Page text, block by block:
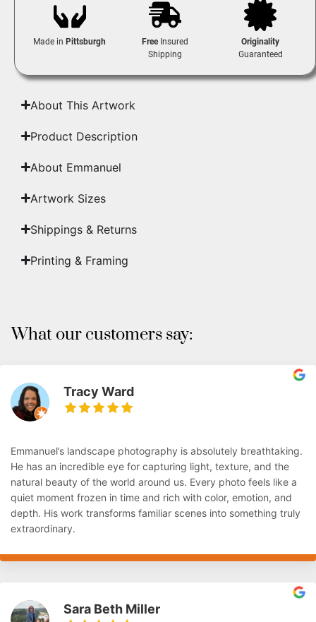
Made inPittsburgh FreeInsured
Shipping
Originality
Guaranteed
About This Artwork
Product Description
About Emmanuel
Artwork Sizes
Shippings & Returns
Printing & Framing
What our customers say:
Tracy Ward
Emmanuel’s landscape photography is absolutely breathtaking.
He has an incredible eye for capturing light, texture, and the
natural beauty of the world around us. Every photo feels like a
quiet moment frozen in time and rich with color, emotion, and
depth. His work transforms familiar scenes into something truly
extraordinary.
Sara Beth Miller